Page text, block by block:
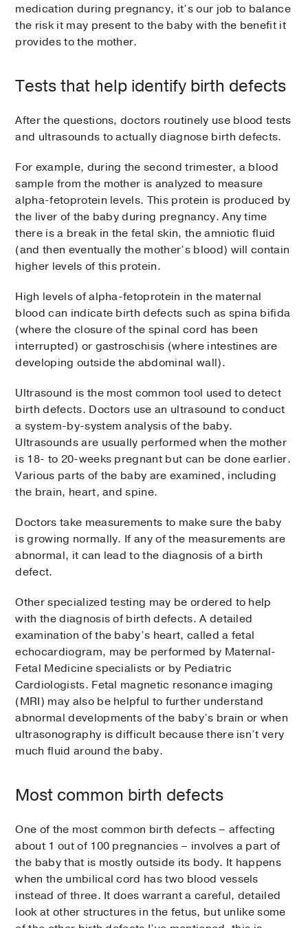
medication during pregnancy, it’s our job to balance
the risk it may present to the baby with the benefit it
provides to the mother.
Tests that help identify birth defects
After the questions, doctors routinely use blood tests
and ultrasounds to actually diagnose birth defects.
For example, during the second trimester, a blood
sample from the mother is analyzed to measure
alpha-fetoprotein levels. This protein is produced by
the liver of the baby during pregnancy. Any time
there is a break in the fetal skin, the amniotic fluid
(and then eventually the mother’s blood) will contain
higher levels of this protein.
High levels of alpha-fetoprotein in the maternal
blood can indicate birth defects such as spina bifida
(where the closure of the spinal cord has been
interrupted) or gastroschisis (where intestines are
developing outside the abdominal wall).
Ultrasound is the most common tool used to detect
birth defects. Doctors use an ultrasound to conduct
a system-by-system analysis of the baby.
Ultrasounds are usually performed when the mother
is 18- to 20-weeks pregnant but can be done earlier.
Various parts of the baby are examined, including
the brain, heart, and spine.
Doctors take measurements to make sure the baby
is growing normally. If any of the measurements are
abnormal, it can lead to the diagnosis of a birth
defect.
Other specialized testing may be ordered to help
with the diagnosis of birth defects. A detailed
examination of the baby’s heart, called a fetal
echocardiogram, may be performed by Maternal-
Fetal Medicine specialists or by Pediatric
Cardiologists. Fetal magnetic resonance imaging
(MRI) may also be helpful to further understand
abnormal developments of the baby’s brain or when
ultrasonography is difficult because there isn’t very
much fluid around the baby.
Most common birth defects
One of the most common birth defects – affecting
about 1 out of 100 pregnancies – involves a part of
the baby that is mostly outside its body. It happens
when the umbilical cord has two blood vessels
instead of three. It does warrant a careful, detailed
look at other structures in the fetus, but unlike some